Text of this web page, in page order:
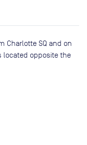
Charlotte SQ and on
located opposite the